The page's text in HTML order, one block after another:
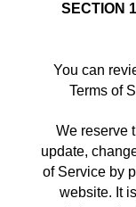
SECTION
You can
Terms of
We reserve
update,
of Service by
website. It